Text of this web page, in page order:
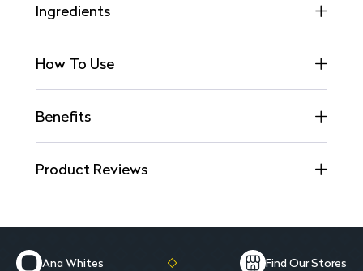
Ingredients
How To Use
Benefits
Product Reviews
Ana Whites Find Our Stores